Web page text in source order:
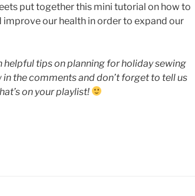
put together this mini tutorial on how to
improve our health in order to expand our
helpful tips on planning for holiday sewing
the comments and don’t forget to tell us
on your playlist!